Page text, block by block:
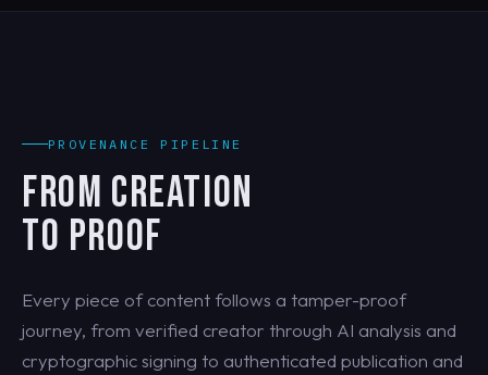
PROVENANCE PIPELINE
FROM CREATION
TO PROOF
Every piece of content follows a tamper-proof
journey, from verified creator through AI analysis and
cryptographic signing to authenticated publication and